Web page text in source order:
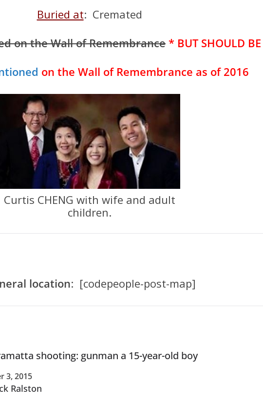
Buried at: Cremated
on the Wall of Remembrance * BUT SHOULD BE
on the Wall of Remembrance as of 2016
Curtis CHENG with wife and adult
children.
location: [codepeople-post-map]
shooting: gunman a 15-year-old boy
3, 2015
Ralston